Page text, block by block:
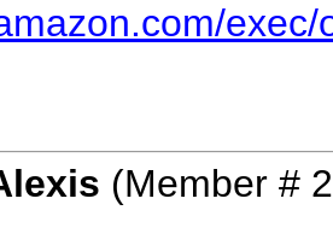
(Member #